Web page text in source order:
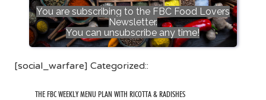
You are subscribing to the FBC Food Lovers
Newsletter.
You can unsubscribe any time!
[social_warfare] Categorized::
THE FBC WEEKLY MENU PLAN WITH RICOTTA & RADISHES